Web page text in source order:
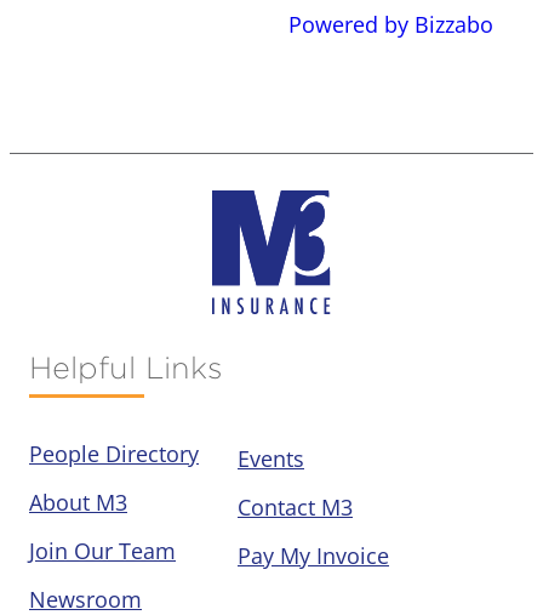
Powered by Bizzabo
Helpful Links
People Directory
About M3
Join Our Team
Newsroom
Events
Contact M3
Pay My Invoice